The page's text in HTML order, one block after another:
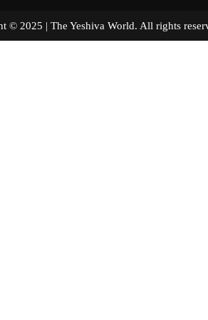
© 2025 | The Yeshiva World. All